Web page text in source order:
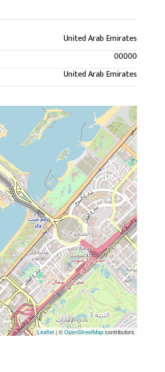
United Arab Emirates
00000
United Arab Emirates
Leaflet| ©OpenStreetMapcontributors